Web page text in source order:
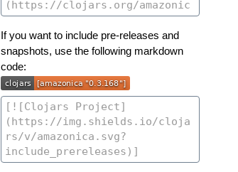
If you want to include pre-releases and
snapshots, use the following markdown
code: